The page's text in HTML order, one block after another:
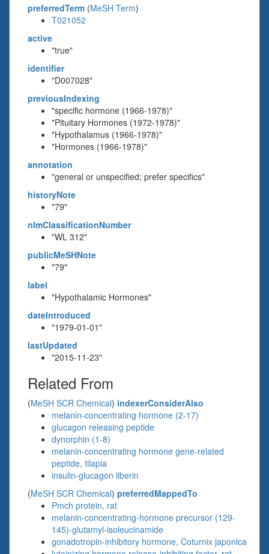
preferredTerm (MeSH Term)
T021052
active
"true"
identifier
"D007028"
previousIndexing
"specific hormone (1966-1978)"
"Pituitary Hormones (1972-1978)"
"Hypothalamus (1966-1978)"
"Hormones (1966-1978)"
annotation
"general or unspecified; prefer specifics"
historyNote
"79"
nlmClassificationNumber
"WL 312"
publicMeSHNote
"79"
label
"Hypothalamic Hormones"
dateIntroduced
"1979-01-01"
lastUpdated
"2015-11-23"
Related From
(MeSH SCR Chemical) indexerConsiderAlso
melanin-concentrating hormone (2-17)
glucagon releasing peptide
dynorphin (1-8)
melanin-concentrating hormone gene-related
peptide, tilapia
insulin-glucagon liberin
(MeSH SCR Chemical) preferredMappedTo
Pmch protein, rat
melanin-concentrating-hormone precursor (129-
145)-glutamyl-isoleucinamide
gonadotropin-inhibitory hormone, Coturnix japonica